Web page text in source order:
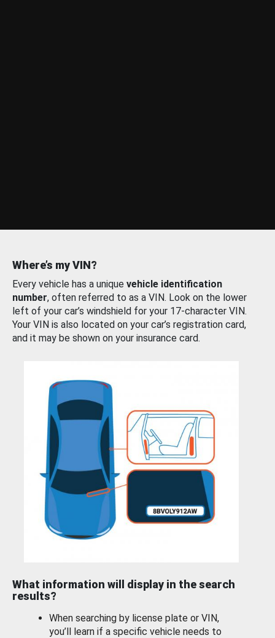
Where’s my VIN?
Every vehicle has a unique vehicle identification
number, often referred to as a VIN. Look on the lower
left of your car’s windshield for your 17-character VIN.
Your VIN is also located on your car’s registration card,
and it may be shown on your insurance card.
What information will display in the search
results?
When searching by license plate or VIN,
you’ll learn if a specific vehicle needs to